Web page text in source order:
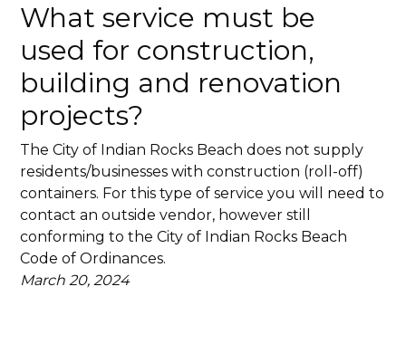
What service must be
used for construction,
building and renovation
projects?
The City of Indian Rocks Beach does not supply
residents/businesses with construction (roll-off)
containers. For this type of service you will need to
contact an outside vendor, however still
conforming to the City of Indian Rocks Beach
Code of Ordinances.
March 20, 2024